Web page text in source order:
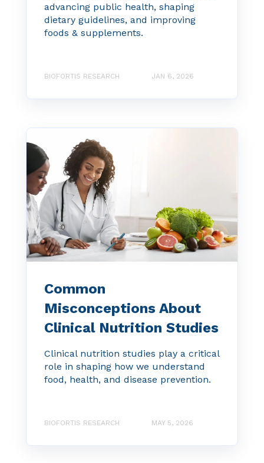
advancing public health, shaping
dietary guidelines, and improving
foods & supplements.
BIOFORTIS RESEARCH JAN 6, 2026
Common
Misconceptions About
Clinical Nutrition Studies
Clinical nutrition studies play a critical
role in shaping how we understand
food, health, and disease prevention.
BIOFORTIS RESEARCH MAY 5, 2026